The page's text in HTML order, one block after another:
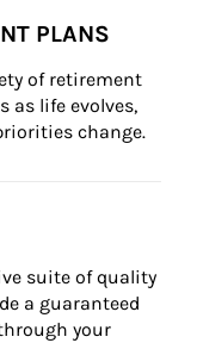
PLANS
of retirement
as life evolves,
change.
suite of quality
a guaranteed
your